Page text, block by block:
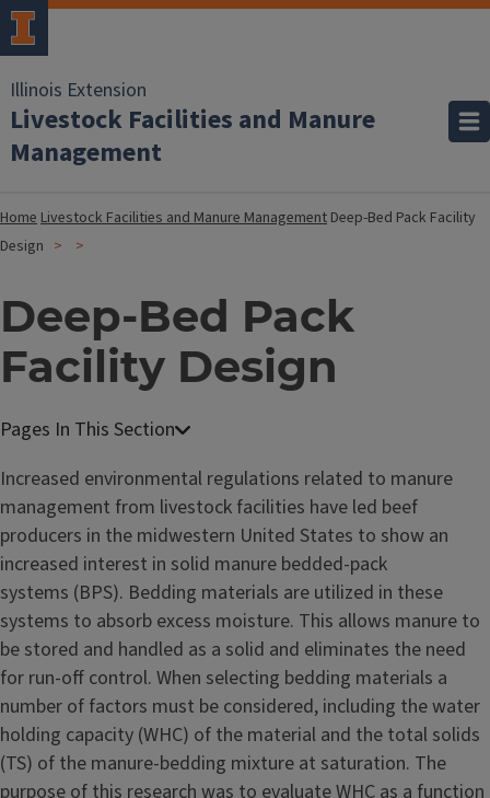
Illinois Extension
Livestock Facilities and Manure
Management
HomeLivestock Facilities and Manure Management Deep-Bed Pack Facility
Design
Deep-Bed Pack
Facility Design
Increased environmental regulations related to manure
management from livestock facilities have led beef
producers in the midwestern United States to show an
increased interest in solid manure bedded-pack
systems (BPS). Bedding materials are utilized in these
systems to absorb excess moisture. This allows manure to
be stored and handled as a solid and eliminates the need
for run-off control. When selecting bedding materials a
number of factors must be considered, including the water
holding capacity (WHC) of the material and the total solids
(TS) of the manure-bedding mixture at saturation. The
purpose of this research was to evaluate WHC as a function